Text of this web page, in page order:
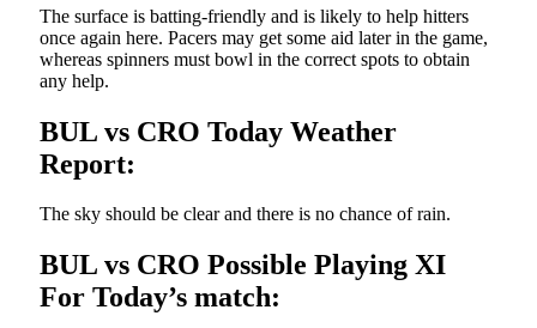
The surface is batting-friendly and is likely to help hitters
once again here. Pacers may get some aid later in the game,
whereas spinners must bowl in the correct spots to obtain
any help.
BUL vs CRO Today Weather
Report:
The sky should be clear and there is no chance of rain.
BUL vs CRO Possible Playing XI
For Today’s match: